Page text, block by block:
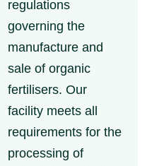
regulations
governing the
manufacture and
sale of organic
fertilisers. Our
facility meets all
requirements for the
processing of